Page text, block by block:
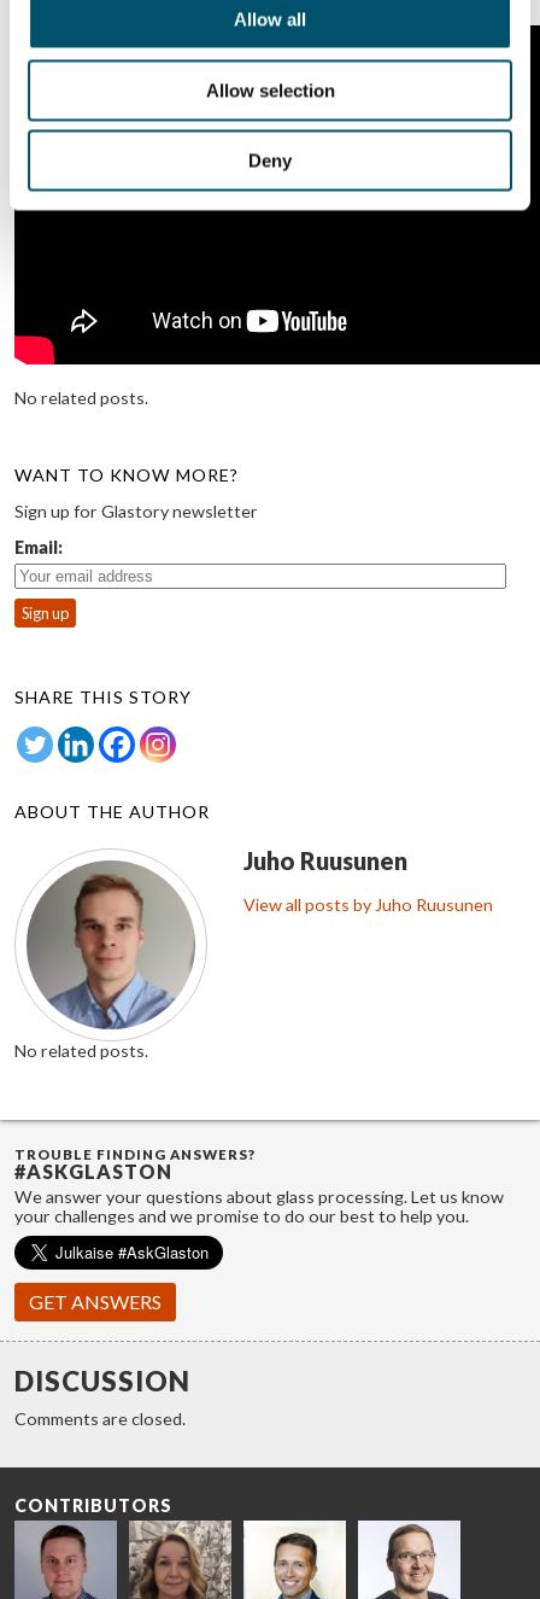
Allow all
Allow selection
Deny
No related posts.
WANT TO KNOW MORE?
Sign up for Glastory newsletter
Email:
SHARE THIS STORY
ABOUT THE AUTHOR
Juho Ruusunen
View all posts by Juho Ruusunen
No related posts.
TROUBLE FINDING ANSWERS?
#ASKGLASTON
We answer your questions about glass processing. Let us know
your challenges and we promise to do our best to help you.
GET ANSWERS
DISCUSSION
Comments are closed.
CONTRIBUTORS